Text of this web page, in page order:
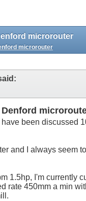
microrouter
microrouter
Denford
have been discussed
and I always seem
1.5hp, I'm currently
rate 450mm a min